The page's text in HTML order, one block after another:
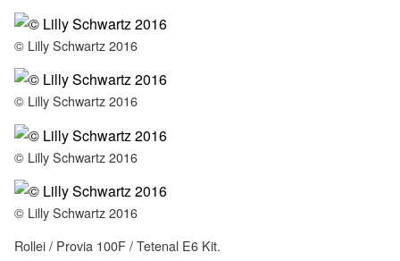
© Lilly Schwartz 2016
© Lilly Schwartz 2016
© Lilly Schwartz 2016
© Lilly Schwartz 2016
Rollei / Provia 100F / Tetenal E6 Kit.